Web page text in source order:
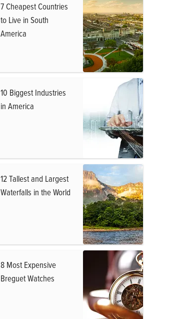
7 Cheapest Countries
to Live in South
America
10 Biggest Industries
in America
12 Tallest and Largest
Waterfalls in the World
8 Most Expensive
Breguet Watches